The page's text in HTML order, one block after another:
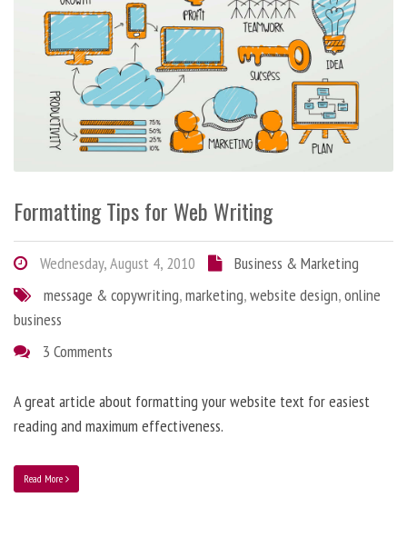
Formatting Tips for Web Writing
Wednesday, August 4, 2010
Business & Marketing
message & copywriting,marketing,website design,online
business
3 Comments
A great article about formatting your website text for easiest
reading and maximum effectiveness.
Read More